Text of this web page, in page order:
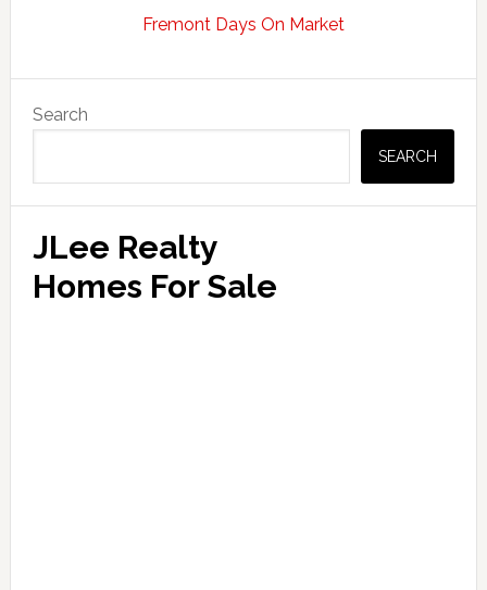
Fremont Days On Market
Sidebar
Search
SEARCH
JLee Realty
Homes For Sale